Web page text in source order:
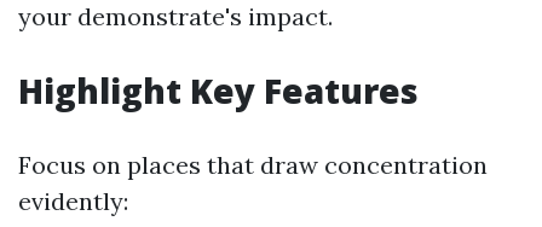
your demonstrate's impact.
Highlight Key Features
Focus on places that draw concentration
evidently: